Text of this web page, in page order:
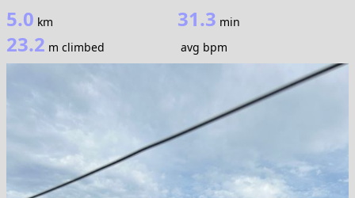
5.0 km 31.3 min
23.2 m climbed avg bpm